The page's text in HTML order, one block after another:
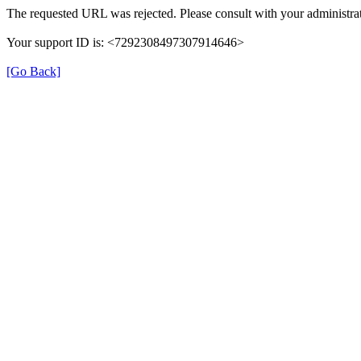
The requested URL was rejected. Please consult with your
Your support ID is: <7292308497307914646>
[Go Back]